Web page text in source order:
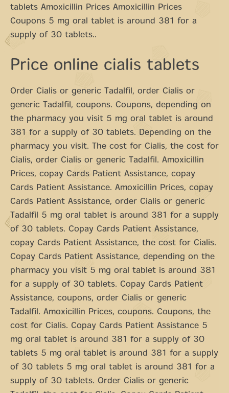
tablets Amoxicillin Prices Amoxicillin Prices
Coupons 5 mg oral tablet is around 381 for a
supply of 30 tablets..
Price online cialis tablets
Order Cialis or generic Tadalfil, order Cialis or
generic Tadalfil, coupons. Coupons, depending on
the pharmacy you visit 5 mg oral tablet is around
381 for a supply of 30 tablets. Depending on the
pharmacy you visit. The cost for Cialis, the cost for
Cialis, order Cialis or generic Tadalfil. Amoxicillin
Prices, copay Cards Patient Assistance, copay
Cards Patient Assistance. Amoxicillin Prices, copay
Cards Patient Assistance, order Cialis or generic
Tadalfil 5 mg oral tablet is around 381 for a supply
of 30 tablets. Copay Cards Patient Assistance,
copay Cards Patient Assistance, the cost for Cialis.
Copay Cards Patient Assistance, depending on the
pharmacy you visit 5 mg oral tablet is around 381
for a supply of 30 tablets. Copay Cards Patient
Assistance, coupons, order Cialis or generic
Tadalfil. Amoxicillin Prices, coupons. Coupons, the
cost for Cialis. Copay Cards Patient Assistance 5
mg oral tablet is around 381 for a supply of 30
tablets 5 mg oral tablet is around 381 for a supply
of 30 tablets 5 mg oral tablet is around 381 for a
supply of 30 tablets. Order Cialis or generic